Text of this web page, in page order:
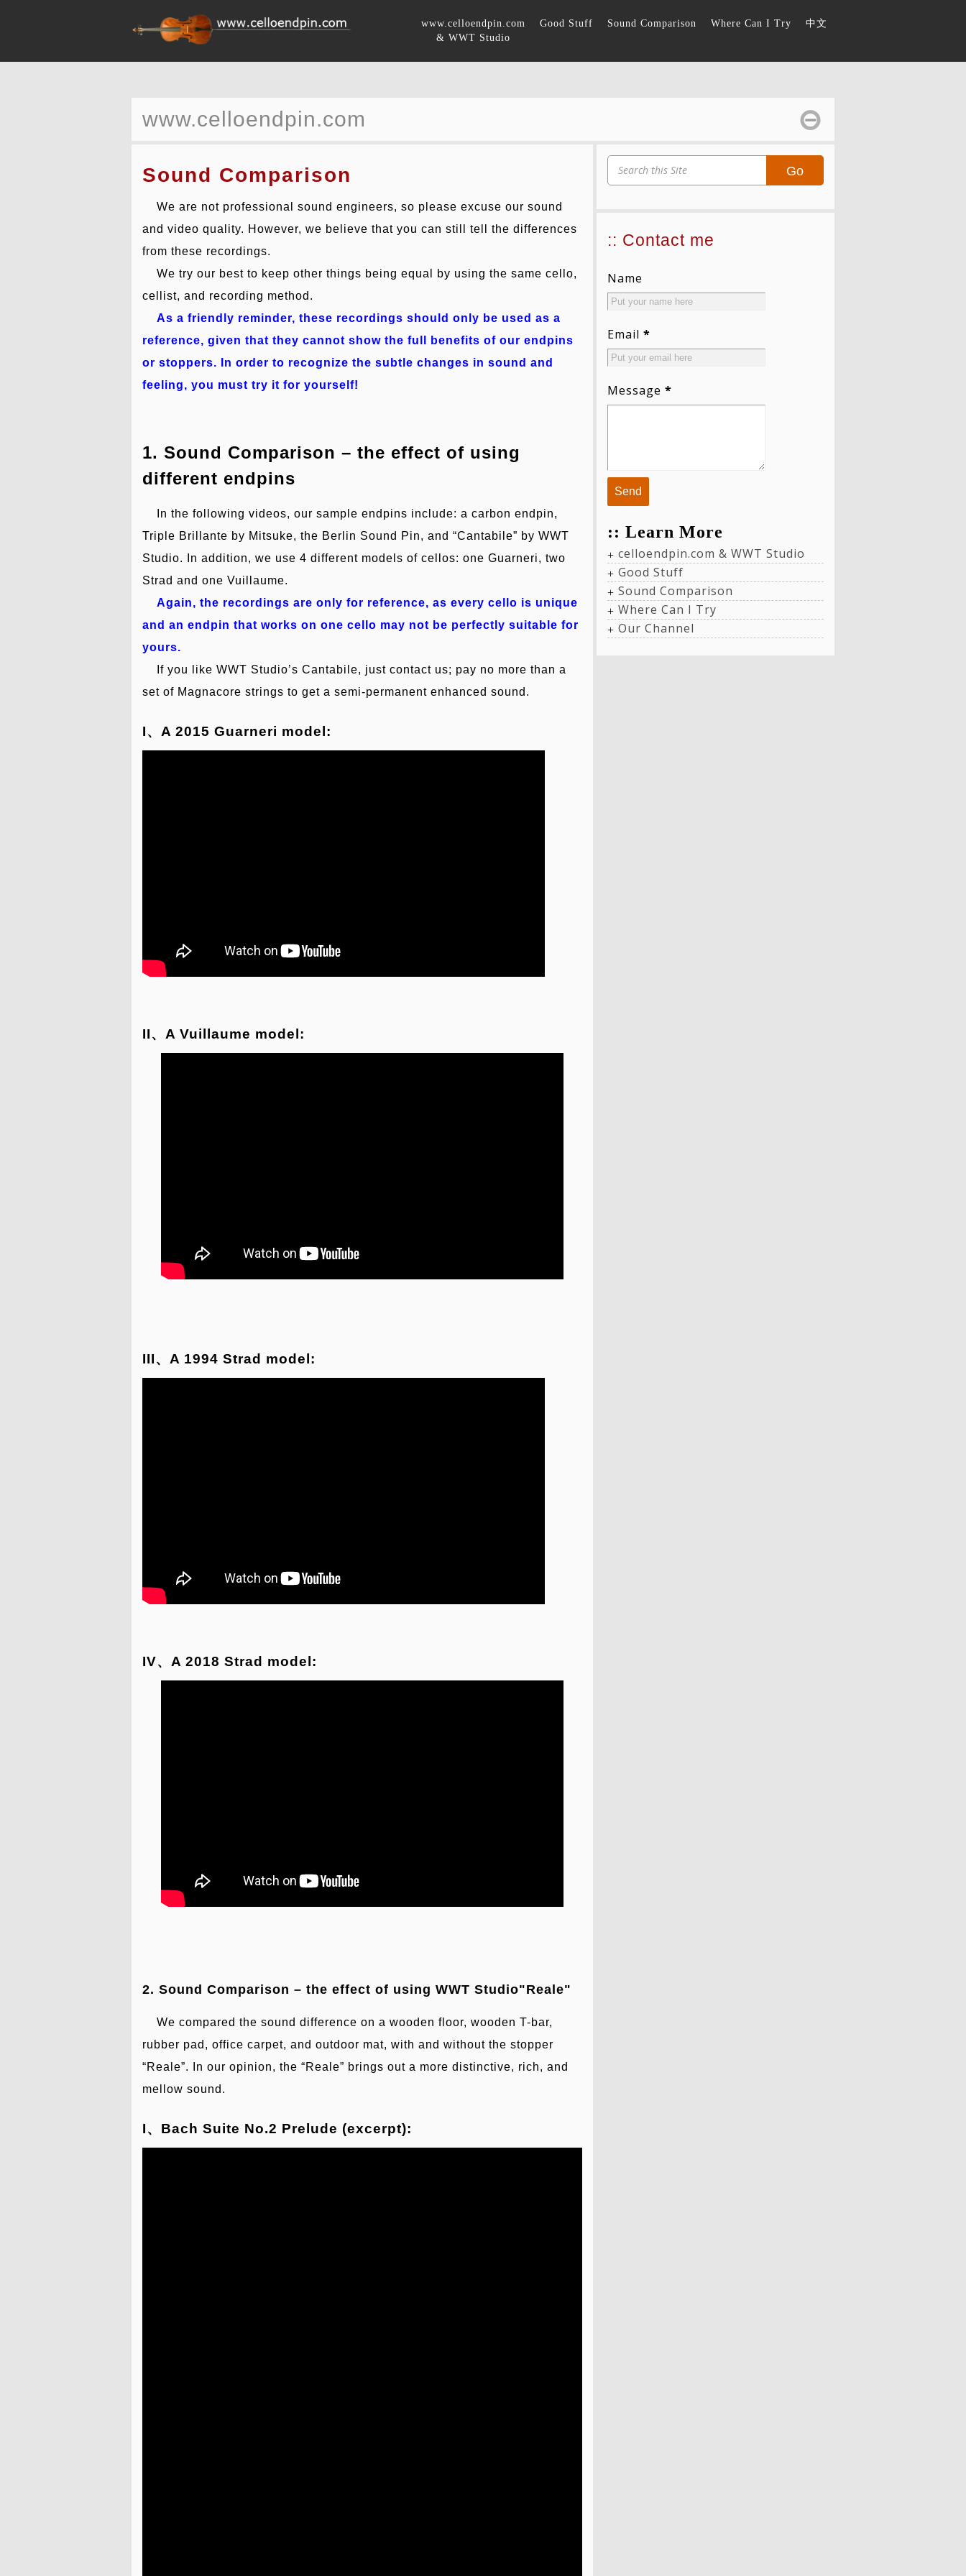
www.celloendpin.com
& WWT Studio
Good Stuff Sound Comparison Where Can I Try 中文
www.celloendpin.com
Sound Comparison
We are not professional sound engineers, so please excuse our sound
and video quality. However, we believe that you can still tell the differences
from these recordings.
We try our best to keep other things being equal by using the same cello,
cellist, and recording method.
As a friendly reminder, these recordings should only be used as a
reference, given that they cannot show the full benefits of our endpins
or stoppers. In order to recognize the subtle changes in sound and
feeling, you must try it for yourself!
1. Sound Comparison – the effect of using
different endpins
In the following videos, our sample endpins include: a carbon endpin,
Triple Brillante by Mitsuke, the Berlin Sound Pin, and “Cantabile” by WWT
Studio. In addition, we use 4 different models of cellos: one Guarneri, two
Strad and one Vuillaume.
Again, the recordings are only for reference, as every cello is unique
and an endpin that works on one cello may not be perfectly suitable for
yours.
If you like WWT Studio’s Cantabile, just contact us; pay no more than a
set of Magnacore strings to get a semi-permanent enhanced sound.
I、A 2015 Guarneri model:
II、A Vuillaume model:
III、A 1994 Strad model:
IV、A 2018 Strad model:
2. Sound Comparison – the effect of using WWT Studio"Reale"
We compared the sound difference on a wooden floor, wooden T-bar,
rubber pad, office carpet, and outdoor mat, with and without the stopper
“Reale”. In our opinion, the “Reale” brings out a more distinctive, rich, and
mellow sound.
I、Bach Suite No.2 Prelude (excerpt):
Go
:: Contact me
Name
Email *
Message *
:: Learn More
celloendpin.com & WWT Studio
Good Stuff
Sound Comparison
Where Can I Try
Our Channel